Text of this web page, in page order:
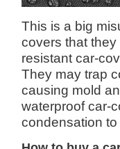
This is a big
covers that
resistant car-
They may trap
causing mold
waterproof car-
condensation